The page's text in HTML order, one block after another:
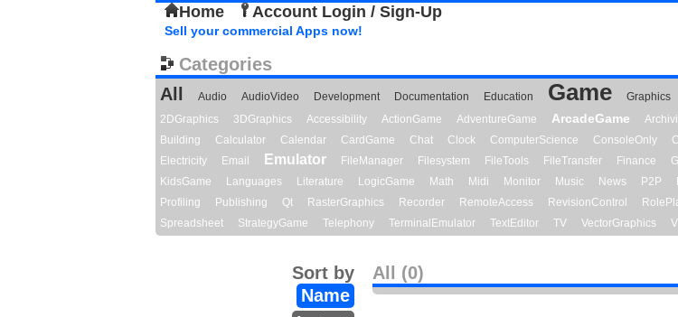
Home Account Login / Sign-Up
Sell your commercial Apps now!
Categories
All
Audio AudioVideo Development Documentation Education Game Graphics
2DGraphics
3DGraphics Accessibility ActionGame AdventureGame ArcadeGame
Building
Calculator Calendar CardGame Chat Clock ComputerScience ConsoleOnly
Electricity
Email Emulator FileManager Filesystem FileTools FileTransfer Finance
KidsGame
Languages Literature LogicGame Math Midi Monitor Music News P2P
Profiling
Publishing Qt RasterGraphics Recorder RemoteAccess RevisionControl
Spreadsheet
StrategyGame Telephony TerminalEmulator TextEditor TV VectorGraphics
All (0)
Sort by
Name